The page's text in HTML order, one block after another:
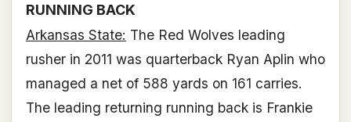
RUNNING BACK
Arkansas State: The Red Wolves leading
rusher in 2011 was quarterback Ryan Aplin who
managed a net of 588 yards on 161 carries.
The leading returning running back is Frankie